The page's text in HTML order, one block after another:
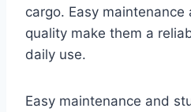
cargo. Easy
quality make them a
daily use.
Easy maintenance and